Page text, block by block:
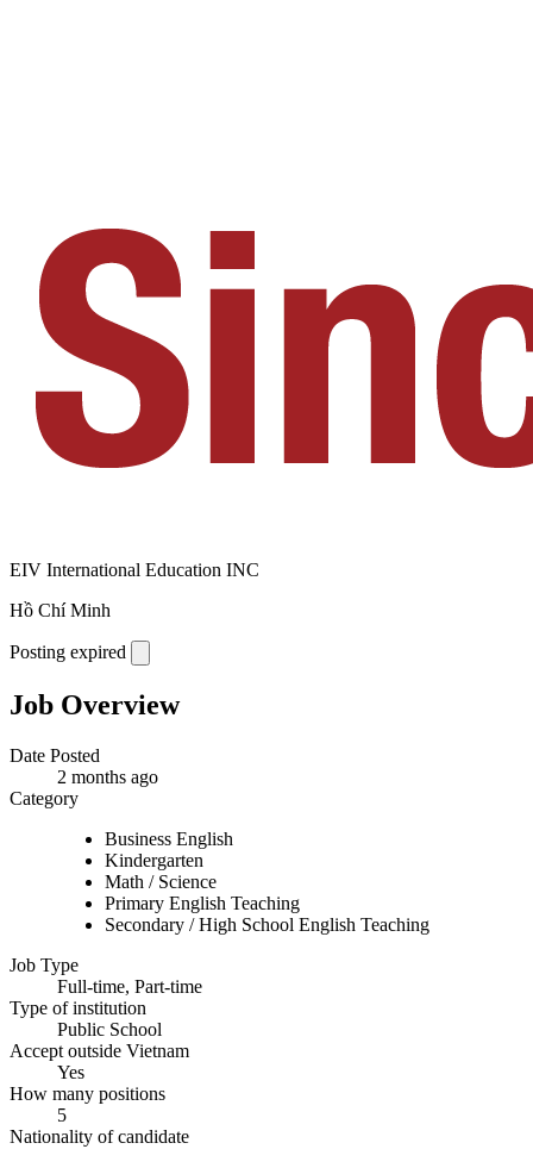
EIV International Education INC
Hồ Chí Minh
Posting expired
Job Overview
Date Posted
2 months ago
Category
Business English
Kindergarten
Math / Science
Primary English Teaching
Secondary / High School English Teaching
Job Type
Full-time, Part-time
Type of institution
Public School
Accept outside Vietnam
Yes
How many positions
5
Nationality of candidate